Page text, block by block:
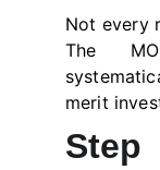
Not every
The
merit
Step